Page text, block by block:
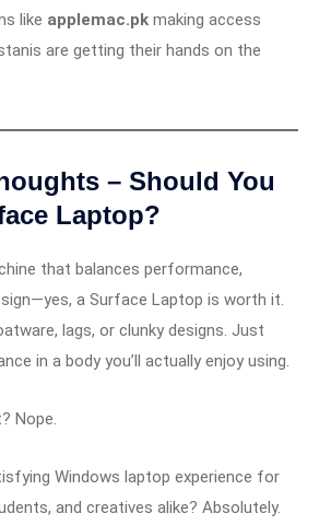
like applemac.pk making access
are getting their hands on the
– Should You
Laptop?
that balances performance,
a Surface Laptop is worth it.
lags, or clunky designs. Just
in a body you’ll actually enjoy using.
Nope.
Windows laptop experience for
and creatives alike? Absolutely.